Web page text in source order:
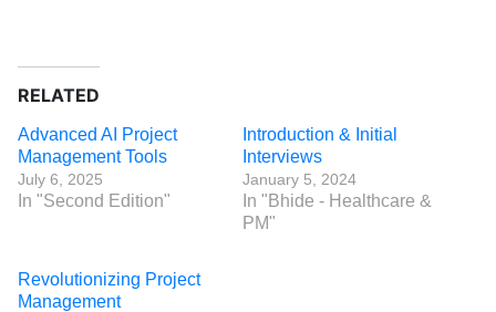
RELATED
Advanced AI Project
Management Tools
July 6, 2025
In "Second Edition"
Introduction & Initial
Interviews
January 5, 2024
In "Bhide - Healthcare &
PM"
Revolutionizing Project
Management